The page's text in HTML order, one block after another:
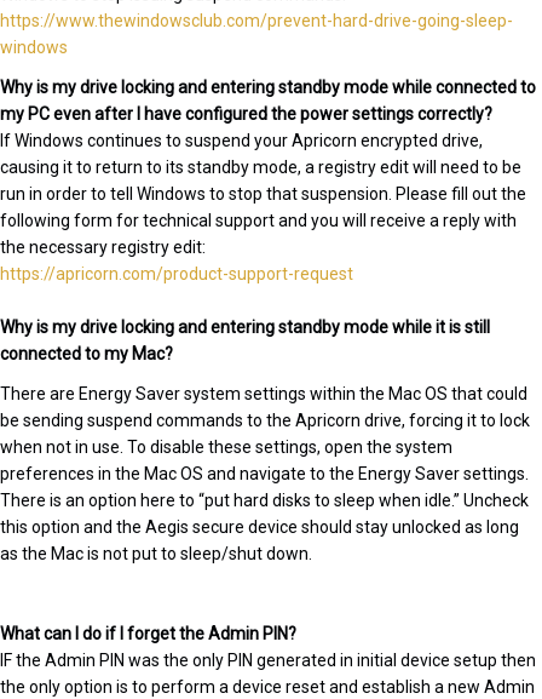
https://www.thewindowsclub.com/prevent-hard-drive-going-sleep-
windows
Why is my drive locking and entering standby mode while connected to
my PC even after I have configured the power settings correctly?
If Windows continues to suspend your Apricorn encrypted drive,
causing it to return to its standby mode, a registry edit will need to be
run in order to tell Windows to stop that suspension. Please fill out the
following form for technical support and you will receive a reply with
the necessary registry edit:
https://apricorn.com/product-support-request
Why is my drive locking and entering standby mode while it is still
connected to my Mac?
There are Energy Saver system settings within the Mac OS that could
be sending suspend commands to the Apricorn drive, forcing it to lock
when not in use. To disable these settings, open the system
preferences in the Mac OS and navigate to the Energy Saver settings.
There is an option here to “put hard disks to sleep when idle.” Uncheck
this option and the Aegis secure device should stay unlocked as long
as the Mac is not put to sleep/shut down.
What can I do if I forget the Admin PIN?
IF the Admin PIN was the only PIN generated in initial device setup then
the only option is to perform a device reset and establish a new Admin